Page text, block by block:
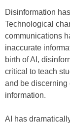
Disinformation
Technological
communications
inaccurate
birth of AI,
critical to teach
and be discerning
information.
AI has